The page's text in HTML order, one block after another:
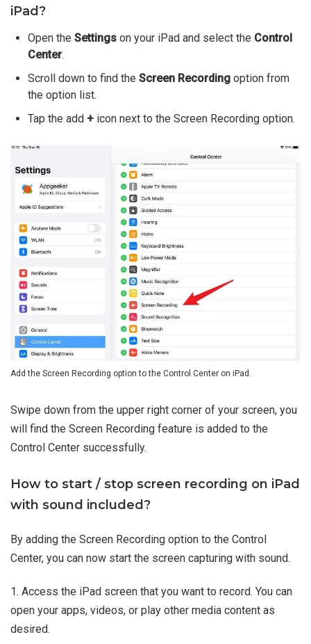
iPad?
Open the Settings on your iPad and select the Control
Center.
Scroll down to find the Screen Recording option from
the option list.
Tap the add + icon next to the Screen Recording option.
Add the Screen Recording option to the Control Center on iPad.
Swipe down from the upper right corner of your screen, you
will find the Screen Recording feature is added to the
Control Center successfully.
How to start / stop screen recording on iPad
with sound included?
By adding the Screen Recording option to the Control
Center, you can now start the screen capturing with sound.
1. Access the iPad screen that you want to record. You can
open your apps, videos, or play other media content as
desired.